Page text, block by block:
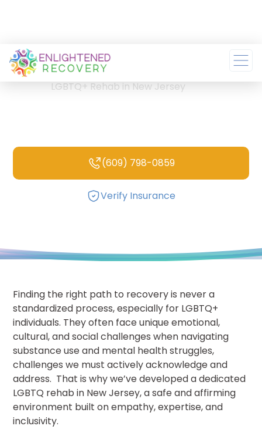
LGBTQ+ Rehab in New Jersey
(609) 798-0859
Verify Insurance
Finding the right path to recovery is never a
standardized process, especially for LGBTQ+
individuals. They often face unique emotional,
cultural, and social challenges when navigating
substance use and mental health struggles,
challenges we must actively acknowledge and
address. That is why we’ve developed a dedicated
LGBTQ rehab in New Jersey, a safe and affirming
environment built on empathy, expertise, and
inclusivity.